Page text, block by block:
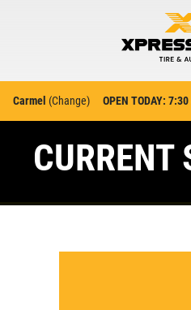
Carmel (Change) OPEN TODAY:
CURRENT